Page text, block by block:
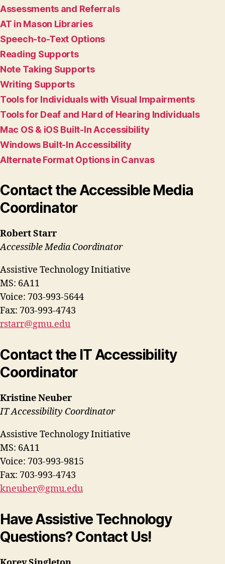
Assessments and Referrals
AT in Mason Libraries
Speech-to-Text Options
Reading Supports
Note Taking Supports
Writing Supports
Tools for Individuals with Visual Impairments
Tools for Deaf and Hard of Hearing Individuals
Mac OS & iOS Built-In Accessibility
Windows Built-In Accessibility
Alternate Format Options in Canvas
Contact the Accessible Media
Coordinator
Robert Starr
Accessible Media Coordinator
Assistive Technology Initiative
MS: 6A11
Voice: 703-993-5644
Fax: 703-993-4743
rstarr@gmu.edu
Contact the IT Accessibility
Coordinator
Kristine Neuber
IT Accessibility Coordinator
Assistive Technology Initiative
MS: 6A11
Voice: 703-993-9815
Fax: 703-993-4743
kneuber@gmu.edu
Have Assistive Technology
Questions? Contact Us!